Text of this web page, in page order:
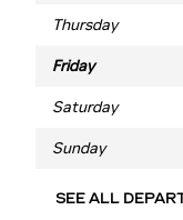
Thursday
Friday
Saturday
Sunday
SEE ALL